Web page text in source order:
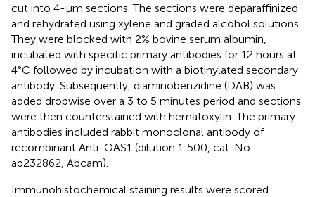
cut into 4-μm sections. The sections were deparaffinized
and rehydrated using xylene and graded alcohol solutions.
They were blocked with 2% bovine serum albumin,
incubated with specific primary antibodies for 12 hours at
4°C followed by incubation with a biotinylated secondary
antibody. Subsequently, diaminobenzidine (DAB) was
added dropwise over a 3 to 5 minutes period and sections
were then counterstained with hematoxylin. The primary
antibodies included rabbit monoclonal antibody of
recombinant Anti-OAS1 (dilution 1:500, cat. No:
ab232862, Abcam).
Immunohistochemical staining results were scored